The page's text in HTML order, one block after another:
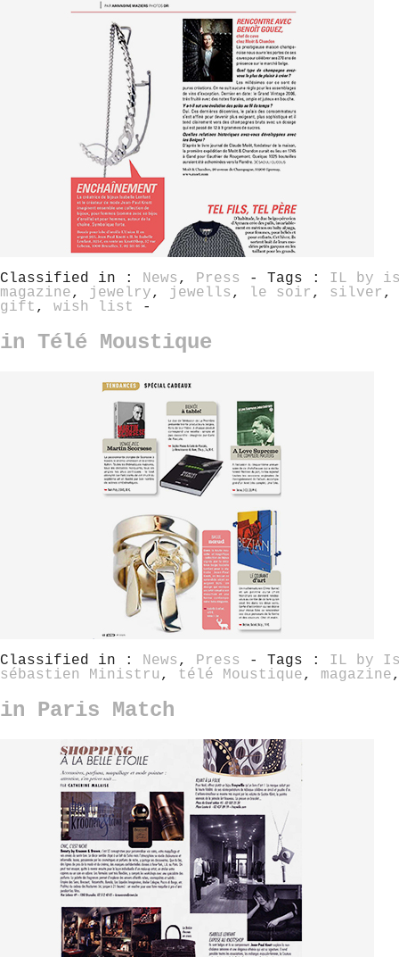
Classified in : News , Press - Tags : IL by
magazine, jewelry, jewells , le soir , silver
gift , wish list -
in Télé Moustique
Classified in : News , Press - Tags : IL by
sébastien Ministru , télé Moustique, magazine
in Paris Match